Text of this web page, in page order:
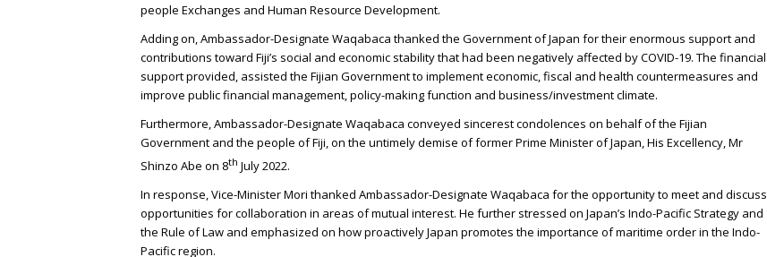
people Exchanges and Human Resource Development.
Adding on, Ambassador-Designate Waqabaca thanked the Government of Japan for their enormous support and
contributions toward Fiji’s social and economic stability that had been negatively affected by COVID-19. The financial
support provided, assisted the Fijian Government to implement economic, fiscal and health countermeasures and
improve public financial management, policy-making function and business/investment climate.
Furthermore, Ambassador-Designate Waqabaca conveyed sincerest condolences on behalf of the Fijian
Government and the people of Fiji, on the untimely demise of former Prime Minister of Japan, His Excellency, Mr
Shinzo Abe on 8th July 2022.
In response, Vice-Minister Mori thanked Ambassador-Designate Waqabaca for the opportunity to meet and discuss
opportunities for collaboration in areas of mutual interest. He further stressed on Japan’s Indo-Pacific Strategy and
the Rule of Law and emphasized on how proactively Japan promotes the importance of maritime order in the Indo-
Pacific region.